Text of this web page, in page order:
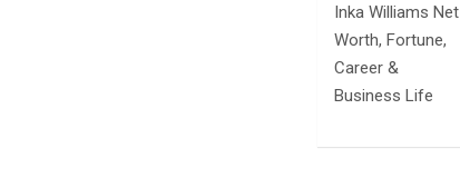
Inka Williams Net
Worth, Fortune,
Career &
Business Life